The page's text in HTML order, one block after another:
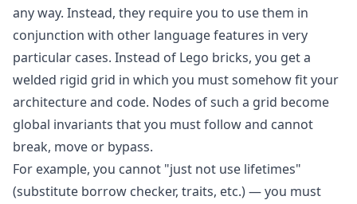
any way. Instead, they require you to use them in
conjunction with other language features in very
particular cases. Instead of Lego bricks, you get a
welded rigid grid in which you must somehow fit your
architecture and code. Nodes of such a grid become
global invariants that you must follow and cannot
break, move or bypass.
For example, you cannot "just not use lifetimes"
(substitute borrow checker, traits, etc.) — you must